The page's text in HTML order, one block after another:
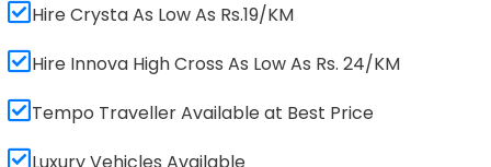
Hire Crysta As Low As Rs.19/KM
Hire Innova High Cross As Low As Rs. 24/KM
Tempo Traveller Available at Best Price